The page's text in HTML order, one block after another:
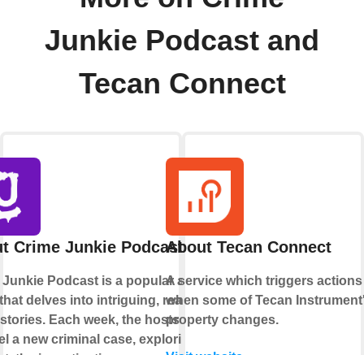
Junkie Podcast and
Tecan Connect
Crime Junkie Podcast
Junkie Podcast is a popular audio
delves into intriguing, real-life
Each week, the hosts
a new criminal case, exploring its
About Tecan Connect
A service which triggers actions
when some of Tecan
property changes.